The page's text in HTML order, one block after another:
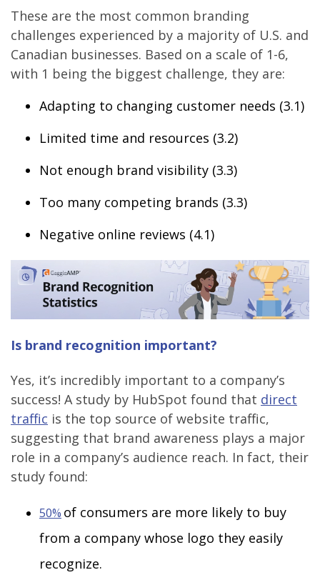
These are the most common branding
challenges experienced by a majority of U.S. and
Canadian businesses. Based on a scale of 1-6,
with 1 being the biggest challenge, they are:
Adapting to changing customer needs (3.1)
Limited time and resources (3.2)
Not enough brand visibility (3.3)
Too many competing brands (3.3)
Negative online reviews (4.1)
Is brand recognition important?
Yes, it’s incredibly important to a company’s
success! A study by HubSpot found that direct
traffic is the top source of website traffic,
suggesting that brand awareness plays a major
role in a company’s audience reach. In fact, their
study found:
50% of consumers are more likely to buy
from a company whose logo they easily
recognize.